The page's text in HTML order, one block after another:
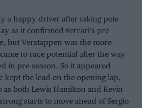
a happy driver after taking pole
as it confirmed Ferrari’s pre-
but Verstappen was the more
to race potential after the way
in pre-season. So it appeared
kept the lead on the opening lap,
both Lewis Hamilton and Kevin
starts to move ahead of Sergio